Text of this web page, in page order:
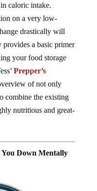
caloric intake.
on a very low-
drastically will
provides a basic primer
your food storage
Prepper’s
of not only
combine the existing
nutritious and great-
Down Mentally